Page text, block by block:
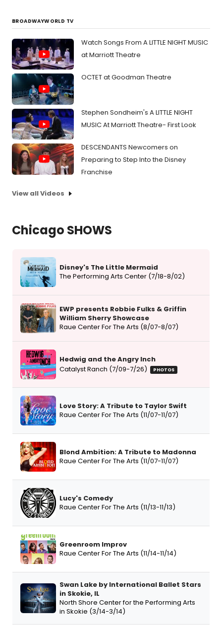
BROADWAYWORLD TV
Watch Songs From A LITTLE NIGHT MUSIC
at Marriott Theatre
OCTET at Goodman Theatre
Stephen Sondheim's A LITTLE NIGHT
MUSIC At Marriott Theatre- First Look
DESCENDANTS Newcomers on
Preparing to Step Into the Disney
Franchise
View all Videos
Chicago SHOWS
Disney's The Little Mermaid
The Performing Arts Center (7/18-8/02)
EWP presents Robbie Fulks & Griffin
William Sherry Showcase
Raue Center For The Arts (8/07-8/07)
Hedwig and the Angry Inch
Catalyst Ranch (7/09-7/26)
PHOTOS
Love Story: A Tribute to Taylor Swift
Raue Center For The Arts (11/07-11/07)
Blond Ambition: A Tribute to Madonna
Raue Center For The Arts (11/07-11/07)
Lucy's Comedy
Raue Center For The Arts (11/13-11/13)
Greenroom Improv
Raue Center For The Arts (11/14-11/14)
Swan Lake by International Ballet Stars
in Skokie, IL
North Shore Center for the Performing Arts
in Skokie (3/14-3/14)